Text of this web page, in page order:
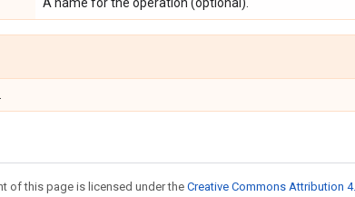
of this page is licensed under the Creative Commons Attribution